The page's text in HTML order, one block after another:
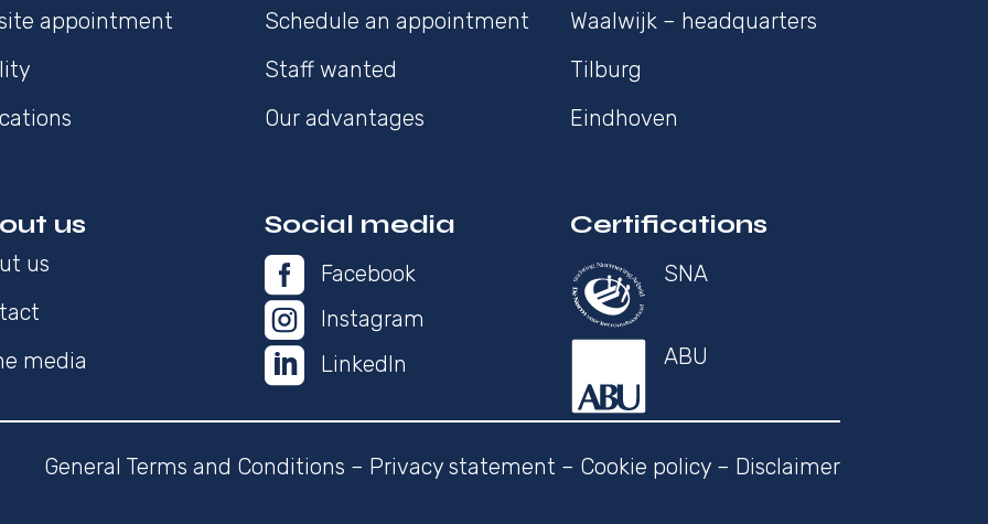
appointment
Schedule an appointment
Staff wanted
Our advantages
Waalwijk – headquarters
Tilburg
Eindhoven
us
us
media
Social media
 Facebook
 Instagram
 LinkedIn
Certifications
SNA
ABU
General Terms and Conditions – Privacy statement – Cookie policy– Disclaimer